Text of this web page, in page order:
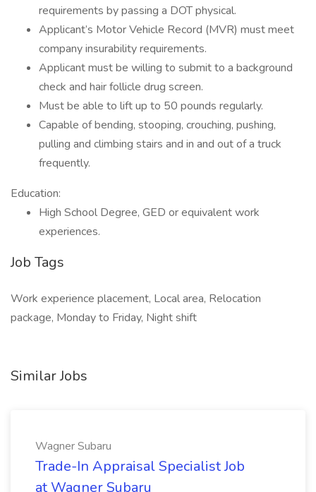
requirements by passing a DOT physical.
Applicant’s Motor Vehicle Record (MVR) must meet
company insurability requirements.
Applicant must be willing to submit to a background
check and hair follicle drug screen.
Must be able to lift up to 50 pounds regularly.
Capable of bending, stooping, crouching, pushing,
pulling and climbing stairs and in and out of a truck
frequently.
Education:
High School Degree, GED or equivalent work
experiences.
Job Tags
Work experience placement, Local area, Relocation
package, Monday to Friday, Night shift
Similar Jobs
Wagner Subaru
Trade-In Appraisal Specialist Job
at Wagner Subaru